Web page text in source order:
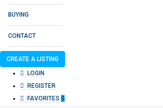
BUYING
CONTACT
CREATE A LISTING
LOGIN
REGISTER
FAVORITES 0